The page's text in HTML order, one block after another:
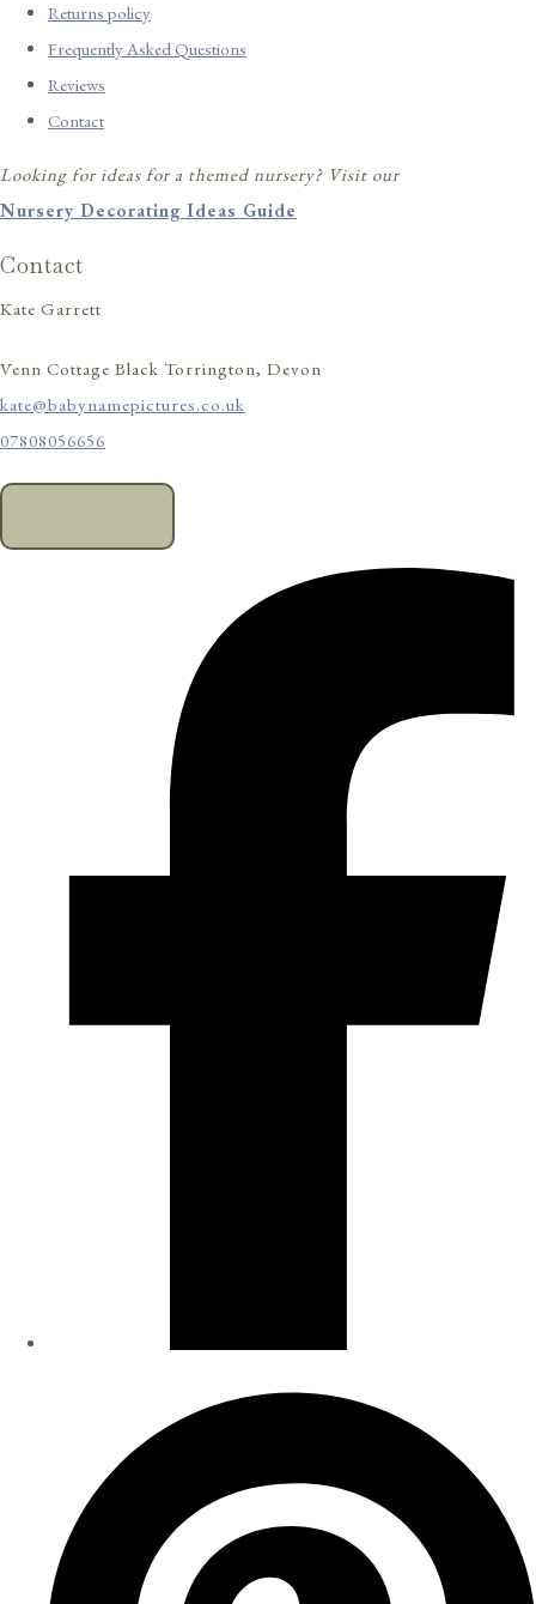
Returns policy
Frequently Asked Questions
Reviews
Contact
Looking for ideas for a themed nursery? Visit our
Nursery Decorating Ideas Guide
Contact
Kate Garrett
Venn Cottage Black Torrington, Devon
kate@babynamepictures.co.uk
07808056656